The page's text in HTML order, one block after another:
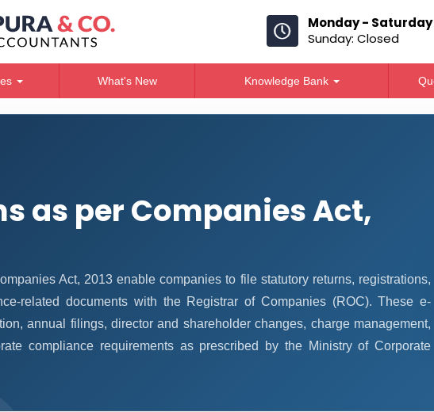
Monday - Saturday
Sunday: Closed
What's New Knowledge Bank
as per Companies Act,
Act, 2013 enable companies to file statutory returns, registrations,
related documents with the Registrar of Companies (ROC). These e-
annual filings, director and shareholder changes, charge management,
compliance requirements as prescribed by the Ministry of Corporate